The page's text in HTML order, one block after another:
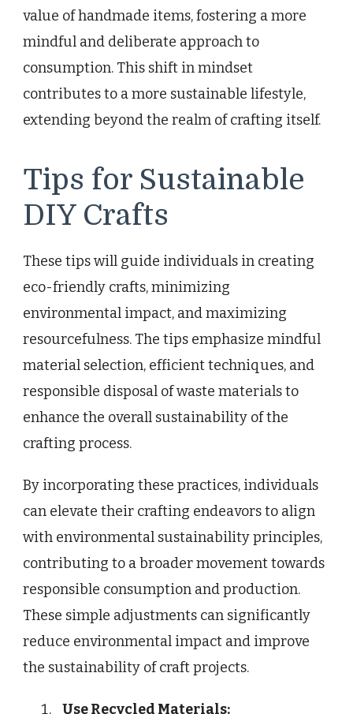
value of handmade items, fostering a more
mindful and deliberate approach to
consumption. This shift in mindset
contributes to a more sustainable lifestyle,
extending beyond the realm of crafting itself.
Tips for Sustainable
DIY Crafts
These tips will guide individuals in creating
eco-friendly crafts, minimizing
environmental impact, and maximizing
resourcefulness. The tips emphasize mindful
material selection, efficient techniques, and
responsible disposal of waste materials to
enhance the overall sustainability of the
crafting process.
By incorporating these practices, individuals
can elevate their crafting endeavors to align
with environmental sustainability principles,
contributing to a broader movement towards
responsible consumption and production.
These simple adjustments can significantly
reduce environmental impact and improve
the sustainability of craft projects.
Use Recycled Materials: